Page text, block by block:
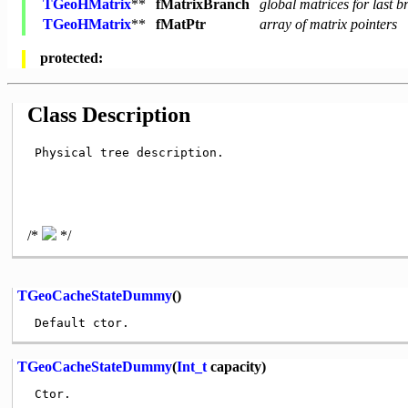
TGeoHMatrix** fMatrixBranch
global matrices for last
TGeoHMatrix** fMatPtr array of matrix pointers
protected:
Class Description
Physical tree description.
/* */
TGeoCacheStateDummy()
TGeoCacheStateDummy(Int_tcapacity)